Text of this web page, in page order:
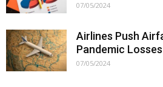
07/05/2024
Airlines Push
Pandemic Losses
07/05/2024